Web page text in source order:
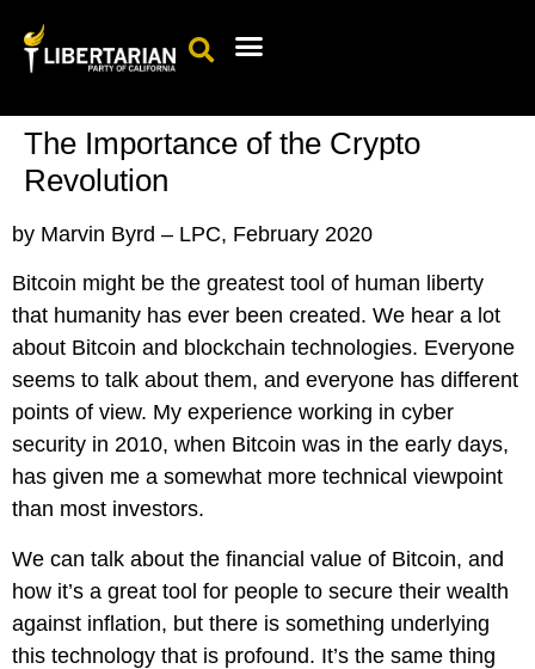
The Importance of the Crypto
Revolution
by Marvin Byrd – LPC, February 2020
Bitcoin might be the greatest tool of human liberty
that humanity has ever been created. We hear a lot
about Bitcoin and blockchain technologies. Everyone
seems to talk about them, and everyone has different
points of view. My experience working in cyber
security in 2010, when Bitcoin was in the early days,
has given me a somewhat more technical viewpoint
than most investors.
We can talk about the financial value of Bitcoin, and
how it’s a great tool for people to secure their wealth
against inflation, but there is something underlying
this technology that is profound. It’s the same thing